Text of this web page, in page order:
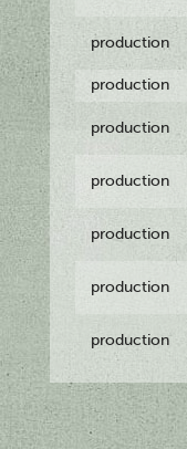
production
production
production
production
production
production
production